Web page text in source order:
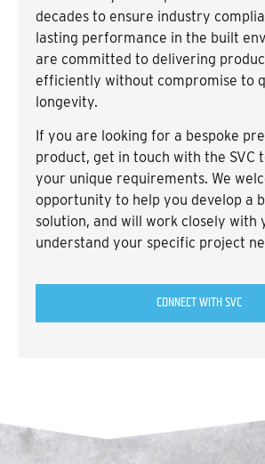
decades to ensure industry
lasting performance in the built
are committed to delivering
efficiently without compromise to
longevity.
If you are looking for a bespoke
product, get in touch with the SVC
your unique requirements. We
opportunity to help you develop a
solution, and will work closely with
understand your specific project
CONNECT WITH SVC